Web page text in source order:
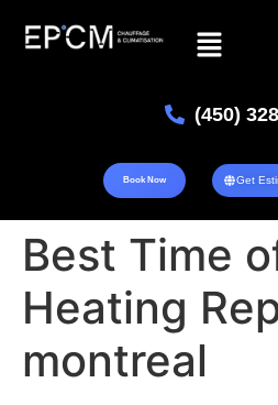
(450)
Book Now Get
Best Time
Heating
montreal